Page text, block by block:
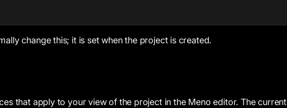
change this; it is set when the project is created.
that apply to your view of the project in the Meno editor. The current